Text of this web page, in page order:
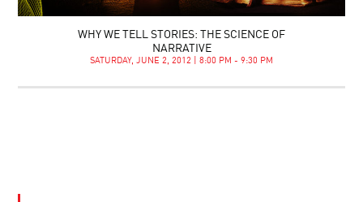
WHY WE TELL STORIES: THE SCIENCE OF
NARRATIVE
SATURDAY, JUNE 2, 2012 | 8:00 PM - 9:30 PM